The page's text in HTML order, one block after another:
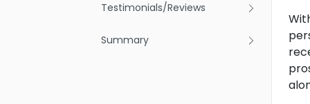
Testimonials/Reviews
Summary